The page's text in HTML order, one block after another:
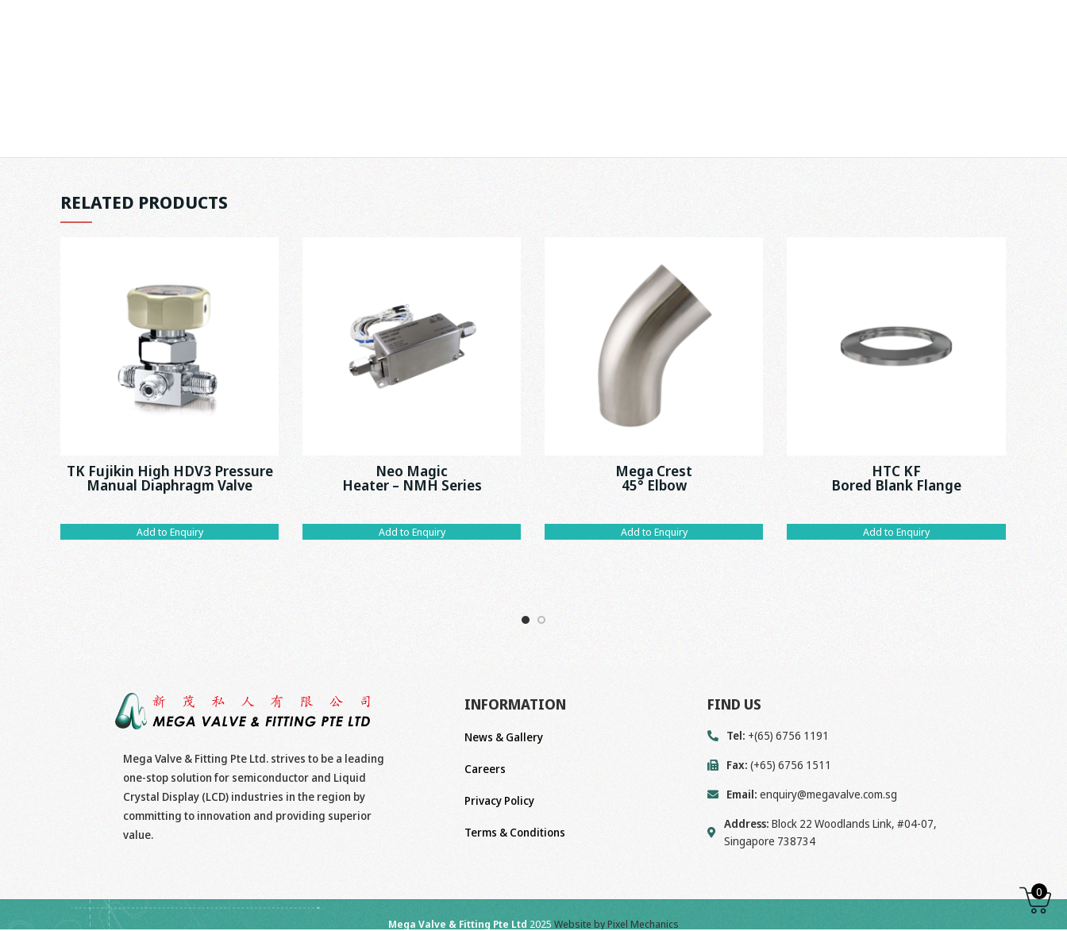
RELATED PRODUCTS
TK Fujikin High HDV3 Pressure
Manual Diaphragm Valve
Add to Enquiry
Neo Magic
Heater – NMH Series
Add to Enquiry
Mega Crest
45° Elbow
Add to Enquiry
HTC KF
Bored Blank Flange
Add to Enquiry
Mega Valve & Fitting Pte Ltd. strives to be a leading
one-stop solution for semiconductor and Liquid
Crystal Display (LCD) industries in the region by
committing to innovation and providing superior
value.
INFORMATION
News & Gallery
Careers
Privacy Policy
Terms & Conditions
FIND US
Tel: +(65) 6756 1191
Fax: (+65) 6756 1511
Email: enquiry@megavalve.com.sg
Address: Block 22 Woodlands Link, #04-07,
Singapore 738734
Mega Valve & Fitting Pte Ltd 2025 Website by Pixel Mechanics
0